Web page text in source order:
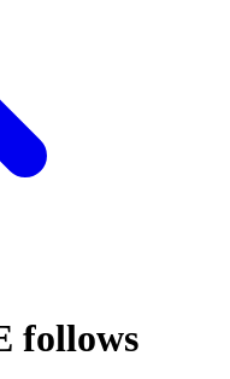
follows